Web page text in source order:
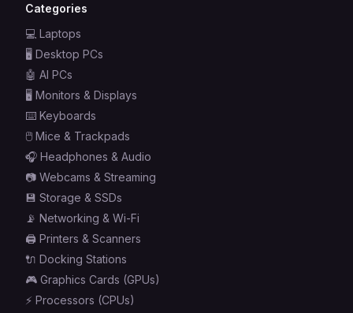
Categories
💻 Laptops
🖥️ Desktop PCs
🤖 AI PCs
🖥️ Monitors & Displays
⌨️ Keyboards
🖱️ Mice & Trackpads
🎧 Headphones & Audio
📷 Webcams & Streaming
💾 Storage & SSDs
📡 Networking & Wi-Fi
🖨️ Printers & Scanners
🔌 Docking Stations
🎮 Graphics Cards (GPUs)
⚡ Processors (CPUs)